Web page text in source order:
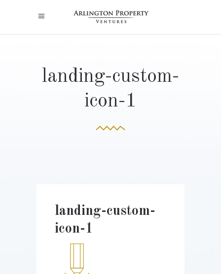
landing-custom-
icon-1
landing-custom-
icon-1